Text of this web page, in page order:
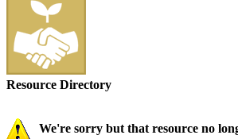
Resource Directory
We're sorry but that resource no